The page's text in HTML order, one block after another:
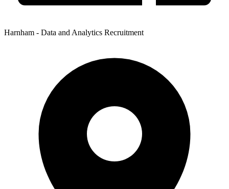
Harnham - Data and Analytics Recruitment